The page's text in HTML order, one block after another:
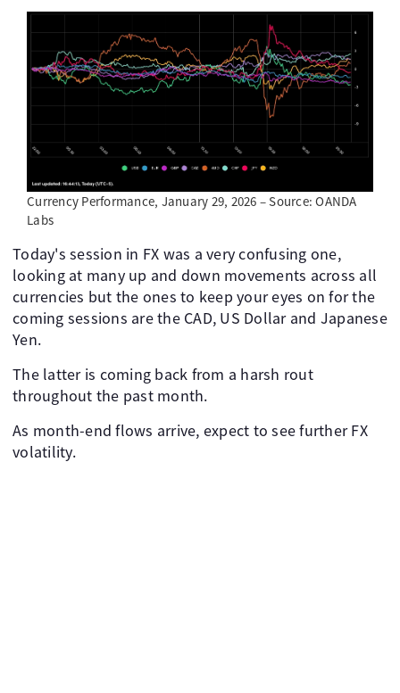
Currency Performance, January 29, 2026 – Source: OANDA
Labs
Today's session in FX was a very confusing one,
looking at many up and down movements across all
currencies but the ones to keep your eyes on for the
coming sessions are the CAD, US Dollar and Japanese
Yen.
The latter is coming back from a harsh rout
throughout the past month.
As month-end flows arrive, expect to see further FX
volatility.